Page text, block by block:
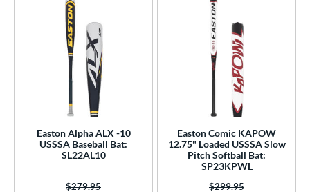
Easton Alpha ALX -10
USSSA Baseball Bat:
SL22AL10
Price was:
$279.95
Easton Comic KAPOW
12.75" Loaded USSSA Slow
Pitch Softball Bat:
SP23KPWL
Price was:
$299.95